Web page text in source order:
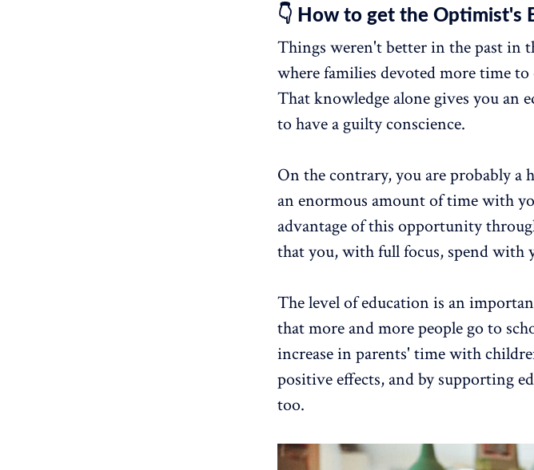
👇 How to get the Optimist's
Things weren't better in the past in
where families devoted more time
That knowledge alone gives you an
to have a guilty conscience.
On the contrary, you are probably a
an enormous amount of time with
advantage of this opportunity
that you, with full focus, spend with
The level of education is an
that more and more people go to
increase in parents' time with
positive effects, and by supporting
too.